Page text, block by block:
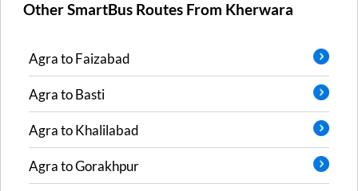
Other SmartBus Routes From Kherwara
AgratoFaizabad
AgratoBasti
AgratoKhalilabad
AgratoGorakhpur